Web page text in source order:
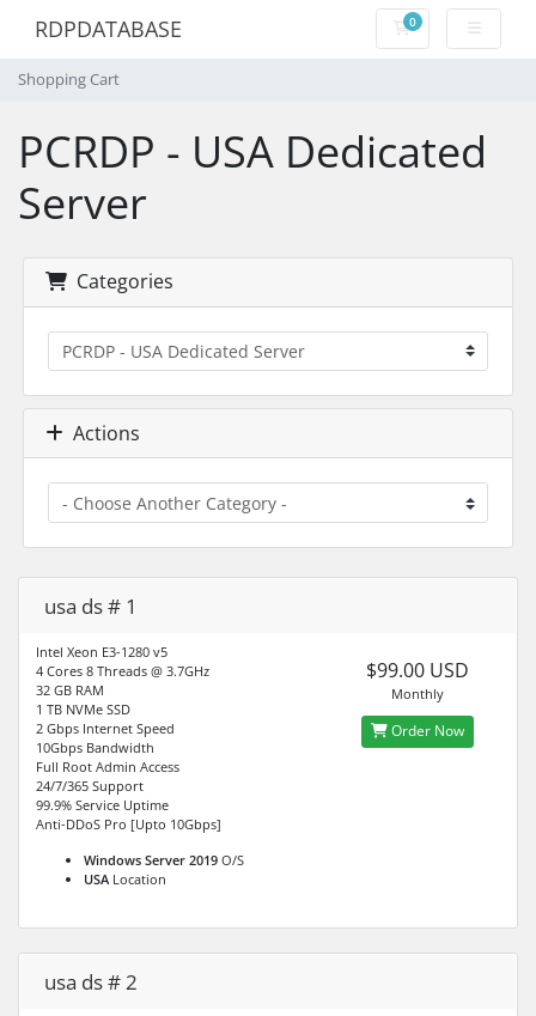
RDPDATABASE 0Shopping Cart
Shopping Cart
PCRDP - USA Dedicated
Server
Categories
Actions
usa ds # 1
Intel Xeon E3-1280 v5
4 Cores 8 Threads @ 3.7GHz
32 GB RAM
1 TB NVMe SSD
2 Gbps Internet Speed
10Gbps Bandwidth
Full Root Admin Access
24/7/365 Support
99.9% Service Uptime
Anti-DDoS Pro [Upto 10Gbps]
Windows Server 2019 O/S
USA Location
$99.00 USD
Monthly
Order Now
usa ds # 2